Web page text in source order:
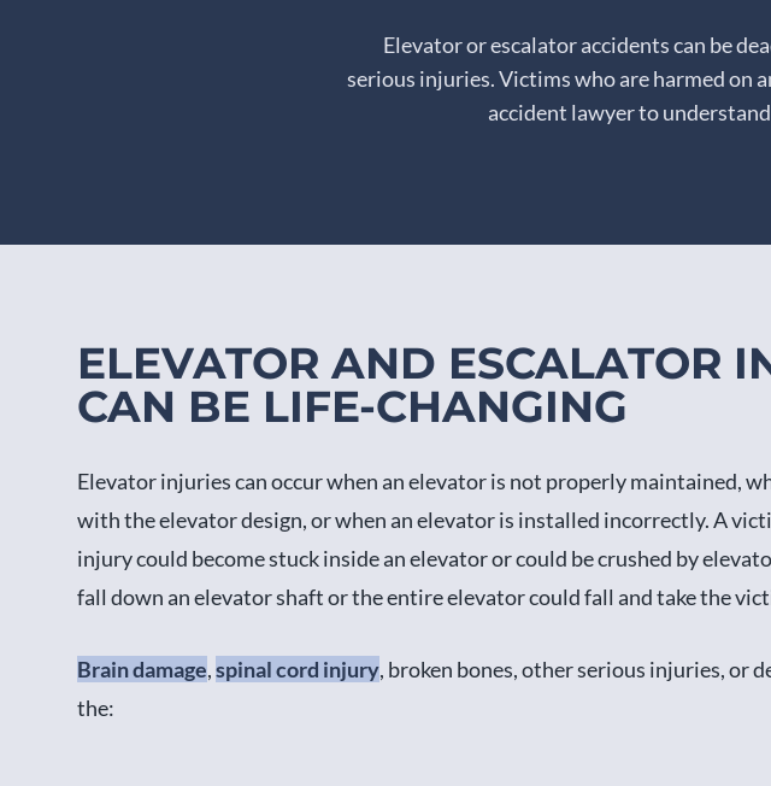
Elevator or escalator accidents can be
serious injuries. Victims who are harmed on
accident lawyer to
ELEVATOR AND ESCALATOR
CAN BE LIFE-CHANGING
Elevator injuries can occur when an elevator is not properly maintained,
with the elevator design, or when an elevator is installed incorrectly. A
injury could become stuck inside an elevator or could be crushed by
fall down an elevator shaft or the entire elevator could fall and take the
Brain damage,spinal cord injury, broken bones, other serious injuries, or
the: